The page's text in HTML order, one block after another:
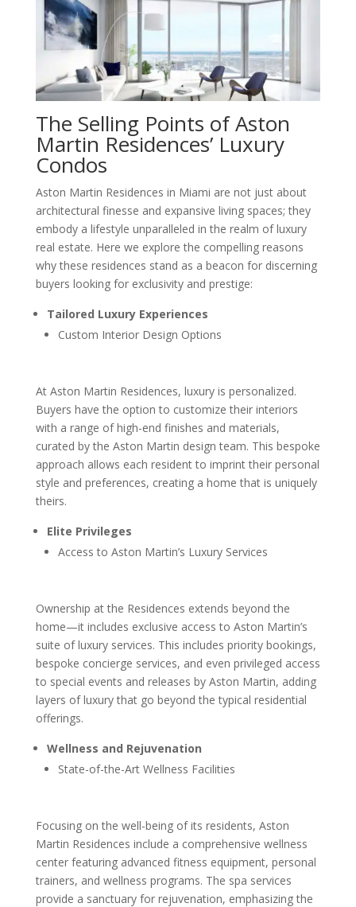
The Selling Points of Aston
Martin Residences’ Luxury
Condos
Aston Martin Residences in Miami are not just about
architectural finesse and expansive living spaces; they
embody a lifestyle unparalleled in the realm of luxury
real estate. Here we explore the compelling reasons
why these residences stand as a beacon for discerning
buyers looking for exclusivity and prestige:
Tailored Luxury Experiences
Custom Interior Design Options
At Aston Martin Residences, luxury is personalized.
Buyers have the option to customize their interiors
with a range of high-end finishes and materials,
curated by the Aston Martin design team. This bespoke
approach allows each resident to imprint their personal
style and preferences, creating a home that is uniquely
theirs.
Elite Privileges
Access to Aston Martin’s Luxury Services
Ownership at the Residences extends beyond the
home—it includes exclusive access to Aston Martin’s
suite of luxury services. This includes priority bookings,
bespoke concierge services, and even privileged access
to special events and releases by Aston Martin, adding
layers of luxury that go beyond the typical residential
offerings.
Wellness and Rejuvenation
State-of-the-Art Wellness Facilities
Focusing on the well-being of its residents, Aston
Martin Residences include a comprehensive wellness
center featuring advanced fitness equipment, personal
trainers, and wellness programs. The spa services
provide a sanctuary for rejuvenation, emphasizing the